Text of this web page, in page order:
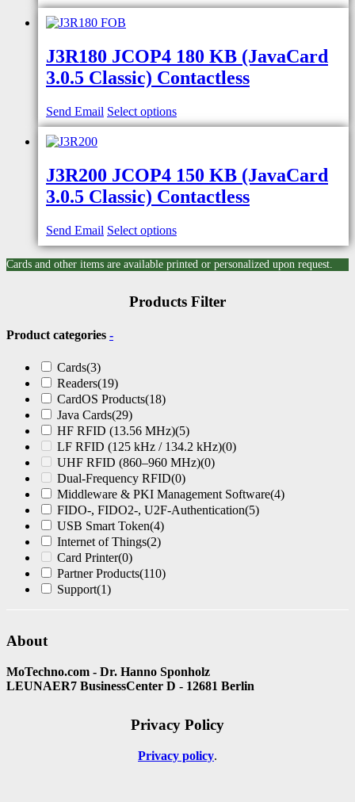
J3R180 JCOP4 180 KB (JavaCard
3.0.5 Classic) Contactless
Send Email Select options
J3R200 JCOP4 150 KB (JavaCard
3.0.5 Classic) Contactless
Send Email Select options
Cards and other items are available printed or personalized upon request.
Products Filter
Product categories -
Cards(3)
Readers(19)
CardOS Products(18)
Java Cards(29)
HF RFID (13.56 MHz)(5)
LF RFID (125 kHz / 134.2 kHz)(0)
UHF RFID (860–960 MHz)(0)
Dual-Frequency RFID(0)
Middleware & PKI Management Software(4)
FIDO-, FIDO2-, U2F-Authentication(5)
USB Smart Token(4)
Internet of Things(2)
Card Printer(0)
Partner Products(110)
Support(1)
About
MoTechno.com - Dr. Hanno Sponholz
LEUNAER7 BusinessCenter D - 12681 Berlin
Privacy Policy
Privacy policy